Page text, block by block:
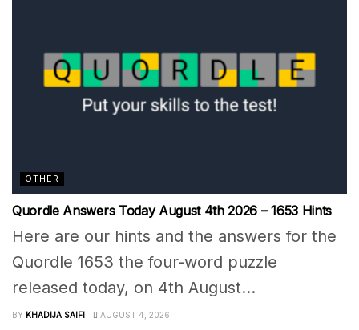
OTHER
Quordle Answers Today August 4th 2026 – 1653 Hints
Here are our hints and the answers for the
Quordle 1653 the four-word puzzle
released today, on 4th August...
BY KHADIJA SAIFI AUGUST 4, 2026